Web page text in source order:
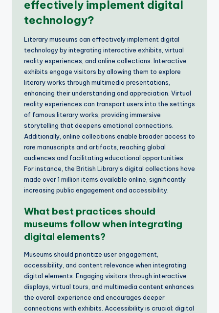
effectively implement digital
technology?
Literary museums can effectively implement digital
technology by integrating interactive exhibits, virtual
reality experiences, and online collections. Interactive
exhibits engage visitors by allowing them to explore
literary works through multimedia presentations,
enhancing their understanding and appreciation. Virtual
reality experiences can transport users into the settings
of famous literary works, providing immersive
storytelling that deepens emotional connections.
Additionally, online collections enable broader access to
rare manuscripts and artifacts, reaching global
audiences and facilitating educational opportunities.
For instance, the British Library’s digital collections have
made over 1 million items available online, significantly
increasing public engagement and accessibility.
What best practices should
museums follow when integrating
digital elements?
Museums should prioritize user engagement,
accessibility, and content relevance when integrating
digital elements. Engaging visitors through interactive
displays, virtual tours, and multimedia content enhances
the overall experience and encourages deeper
connections with exhibits. Accessibility is crucial; digital